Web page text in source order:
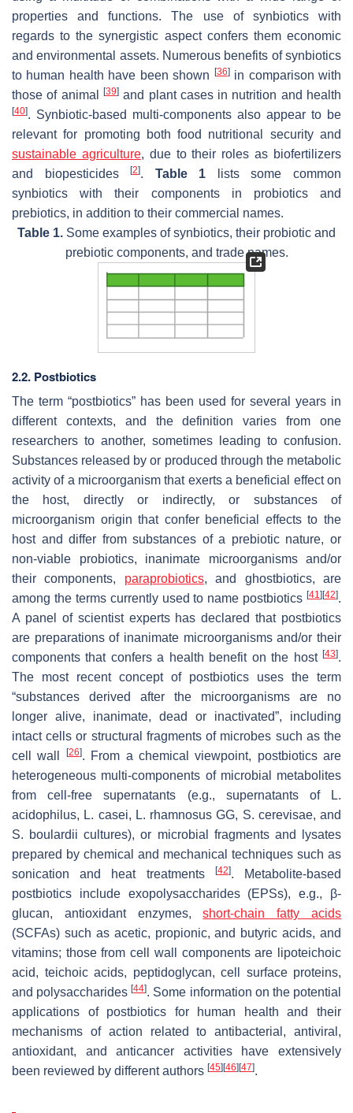
properties and functions. The use of synbiotics with
regards to the synergistic aspect confers them economic
and environmental assets. Numerous benefits of synbiotics
to human health have been shown
[36]in comparison with
those of animal
[39]and plant cases in nutrition and health
[40]. Synbiotic-based multi-components also appear to be
relevant for promoting both food nutritional security and
sustainable agriculture, due to their roles as biofertilizers
and biopesticides[2]. Table 1 lists some common
synbiotics with their components in probiotics and
prebiotics, in addition to their commercial names.
Table 1. Some examples of synbiotics, their probiotic and
prebiotic components, and trade names.
2.2. Postbiotics
The term “postbiotics” has been used for several years in
different contexts, and the definition varies from one
researchers to another, sometimes leading to confusion.
Substances released by or produced through the metabolic
activity of a microorganism that exerts a beneficial effect on
the host, directly or indirectly, or substances of
microorganism origin that confer beneficial effects to the
host and differ from substances of a prebiotic nature, or
non-viable probiotics, inanimate microorganisms and/or
their components, paraprobiotics, and ghostbiotics, are
among the terms currently used to name postbiotics [41] [42].
A panel of scientist experts has declared that postbiotics
are preparations of inanimate microorganisms and/or their
components that confers a health benefit on the host [43].
The most recent concept of postbiotics uses the term
“substances derived after the microorganisms are no
longer alive, inanimate, dead or inactivated”, including
intact cells or structural fragments of microbes such as the
cell wall
[26]. From a chemical viewpoint, postbiotics are
heterogeneous multi-components of microbial metabolites
from cell-free supernatants (e.g., supernatants of
L.
acidophilus, L. casei, L. rhamnosus GG, S. cerevisae, and
S. boulardii cultures), or microbial fragments and lysates
prepared by chemical and mechanical techniques such as
sonication and heat treatments
[42]. Metabolite-based
postbiotics include exopolysaccharides (EPSs), e.g., β-
glucan, antioxidant enzymes,short-chain fatty acids
(SCFAs) such as acetic, propionic, and butyric acids, and
vitamins; those from cell wall components are lipoteichoic
acid, teichoic acids, peptidoglycan, cell surface proteins,
and polysaccharides[44]. Some information on the potential
applications of postbiotics for human health and their
mechanisms of action related to antibacterial, antiviral,
antioxidant, and anticancer activities have extensively
been reviewed by different authors [45] [46] [47].